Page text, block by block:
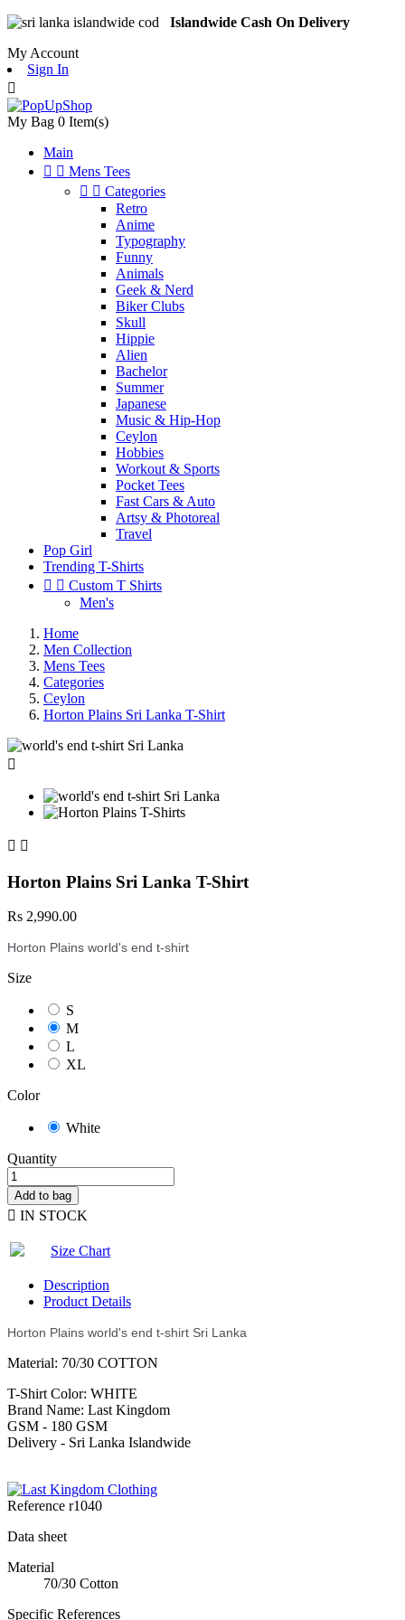
Islandwide Cash On Delivery
My Account
Sign In

My Bag 0 Item(s)
Main
  Mens Tees
  Categories
Retro
Anime
Typography
Funny
Animals
Geek & Nerd
Biker Clubs
Skull
Hippie
Alien
Bachelor
Summer
Japanese
Music & Hip-Hop
Ceylon
Hobbies
Workout & Sports
Pocket Tees
Fast Cars & Auto
Artsy & Photoreal
Travel
Pop Girl
Trending T-Shirts
  Custom T Shirts
Men's
Home
Men Collection
Mens Tees
Categories
Ceylon
Horton Plains Sri Lanka T-Shirt

 
Horton Plains Sri Lanka T-Shirt
Rs 2,990.00
Horton Plains world's end t-shirt
Size
S
M
L
XL
Color
White
Quantity
Add to bag
 IN STOCK
Size Chart
Description
Product Details
Horton Plains world's end t-shirt Sri Lanka
Material: 70/30 COTTON
T-Shirt Color: WHITE
Brand Name: Last Kingdom
GSM - 180 GSM
Delivery - Sri Lanka Islandwide
Reference r1040
Data sheet
Material
70/30 Cotton
Specific References